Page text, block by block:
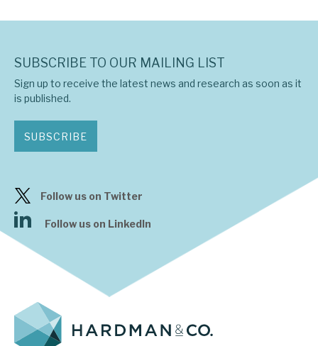
SUBSCRIBE TO OUR MAILING LIST
Sign up to receive the latest news and research as soon as it
is published.
SUBSCRIBE
Follow us on Twitter
Follow us on LinkedIn